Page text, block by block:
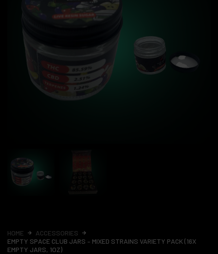
HOME
ACCESSORIES
EMPTY SPACE CLUB JARS – MIXED STRAINS VARIETY PACK (16X
EMPTY JARS, 1OZ)